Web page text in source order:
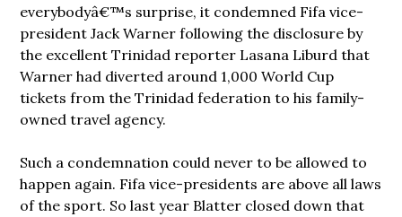
everybodyâ€™s surprise, it condemned Fifa vice-
president Jack Warner following the disclosure by
the excellent Trinidad reporter Lasana Liburd that
Warner had diverted around 1,000 World Cup
tickets from the Trinidad federation to his family-
owned travel agency.
Such a condemnation could never to be allowed to
happen again. Fifa vice-presidents are above all laws
of the sport. So last year Blatter closed down that